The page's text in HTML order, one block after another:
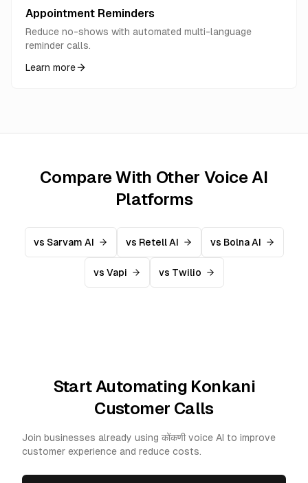
Appointment Reminders
Reduce no-shows with automated multi-language
reminder calls.
Learn more
Compare With Other Voice AI
Platforms
vs Sarvam AI vs Retell AI vs Bolna AI
vs Vapi vs Twilio
Start Automating Konkani
Customer Calls
Join businesses already using कोंकणी voice AI to improve
customer experience and reduce costs.